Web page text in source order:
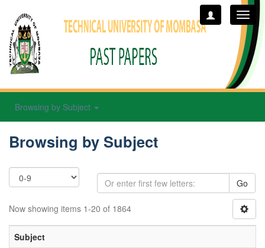
Browsing by Subject
Browsing by Subject
Go
Now showing items 1-20 of 1864
Subject